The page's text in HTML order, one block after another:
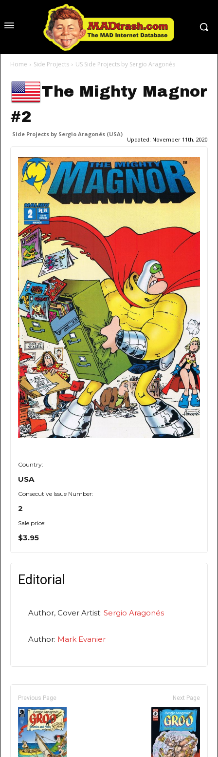
Home Side Projects US Side Projects by Sergio Aragonés
The Mighty Magnor
#2
Side Projects by Sergio Aragonés (USA)
Updated: November 11th, 2020
Country:
USA
Consecutive Issue Number:
2
Sale price:
$3.95
Editorial
Author, Cover Artist: Sergio Aragonés
Author: Mark Evanier
Previous Page Next Page